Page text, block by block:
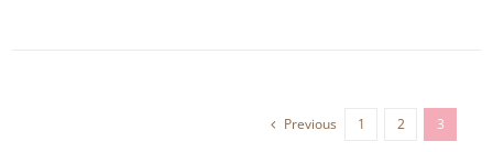
Previous 1 2 3